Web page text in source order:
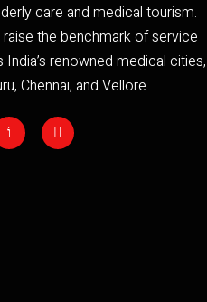
care and medical tourism.
the benchmark of service
renowned medical cities,
Chennai, and Vellore.